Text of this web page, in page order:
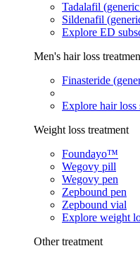
Tadalafil
Sildenafil
Explore ED
Men's hair loss
Finasteride
Explore hair loss
Weight loss treatment
Foundayo™
Wegovy pill
Wegovy pen
Zepbound pen
Zepbound vial
Explore weight
Other treatment